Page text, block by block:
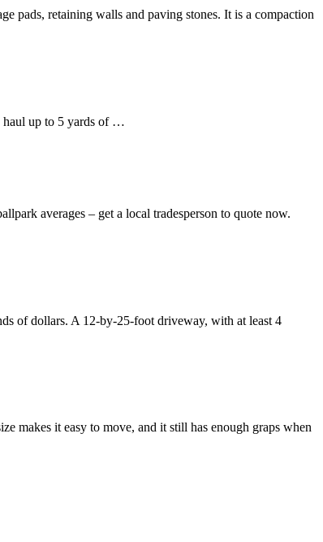
pads, retaining walls and paving stones. It is a compaction
haul up to 5 yards of …
averages – get a local tradesperson to quote now.
of dollars. A 12-by-25-foot driveway, with at least 4
makes it easy to move, and it still has enough graps when